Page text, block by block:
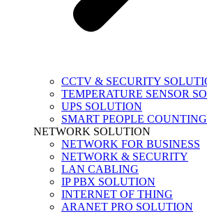
CCTV & SECURITY
TEMPERATURE SENSOR
UPS SOLUTION
SMART PEOPLE
NETWORK SOLUTION
NETWORK FOR BUSINESS
NETWORK & SECURITY
LAN CABLING
IP PBX SOLUTION
INTERNET OF THING
ARANET PRO SOLUTION